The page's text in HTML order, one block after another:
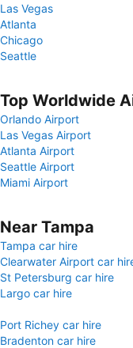
Las Vegas
Atlanta
Chicago
Seattle
Top Worldwide
Orlando Airport
Las Vegas Airport
Atlanta Airport
Seattle Airport
Miami Airport
Near Tampa
Tampa car hire
Clearwater Airport car
St Petersburg car hire
Largo car hire
Port Richey car hire
Bradenton car hire